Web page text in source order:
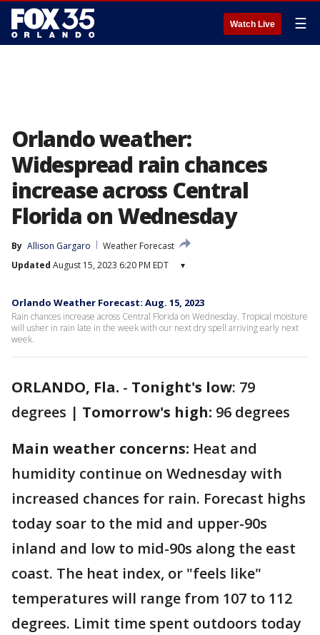
Watch Live ☰
Orlando weather:
Widespread rain chances
increase across Central
Florida on Wednesday
By Allison Gargaro
Weather Forecast
Updated August 15, 2023 6:20 PM EDT ▾
Orlando Weather Forecast: Aug. 15, 2023
Rain chances increase across Central Florida on Wednesday. Tropical moisture
will usher in rain late in the week with our next dry spell arriving early next
week.
ORLANDO, Fla. - Tonight's low: 79
degrees | Tomorrow's high: 96 degrees
Main weather concerns: Heat and
humidity continue on Wednesday with
increased chances for rain. Forecast highs
today soar to the mid and upper-90s
inland and low to mid-90s along the east
coast. The heat index, or "feels like"
temperatures will range from 107 to 112
degrees. Limit time spent outdoors today